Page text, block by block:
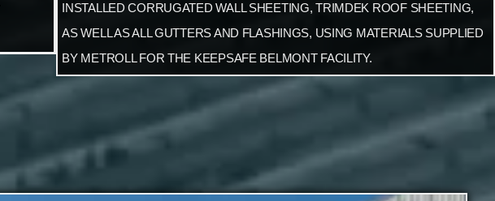
INSTALLED CORRUGATED WALL SHEETING, TRIMDEK ROOF SHEETING,
AS WELL AS ALL GUTTERS AND FLASHINGS, USING MATERIALS SUPPLIED
BY METROLL FOR THE KEEPSAFE BELMONT FACILITY.